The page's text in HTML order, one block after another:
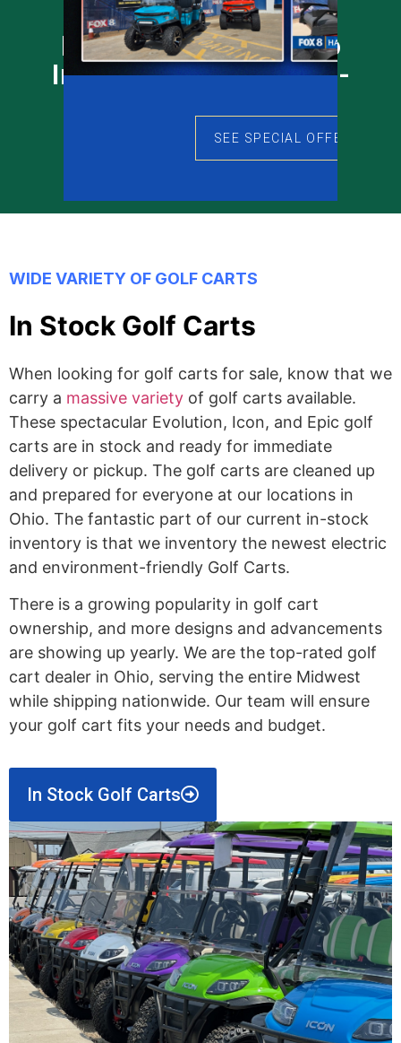
Prequalify Online - No
Impact To Your Credit -
Prequalify Now
WIDE VARIETY OF GOLF CARTS
In Stock Golf Carts
When looking for golf carts for sale, know that we
carry a massive variety of golf carts available.
These spectacular Evolution, Icon, and Epic golf
carts are in stock and ready for immediate
delivery or pickup. The golf carts are cleaned up
and prepared for everyone at our locations in
Ohio. The fantastic part of our current in-stock
inventory is that we inventory the newest electric
and environment-friendly Golf Carts.
There is a growing popularity in golf cart
ownership, and more designs and advancements
are showing up yearly. We are the top-rated golf
cart dealer in Ohio, serving the entire Midwest
while shipping nationwide. Our team will ensure
your golf cart fits your needs and budget.
In Stock Golf Carts
SEE SPECIAL OFFERS